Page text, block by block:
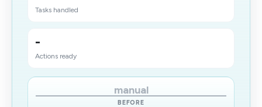
Tasks handled
-
Actions ready
manual
BEFORE